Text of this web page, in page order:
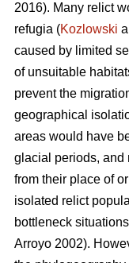
2016). Many relict
refugia (Kozlowski
caused by limited
of unsuitable
prevent the
geographical
areas would have
glacial periods, and
from their place of
isolated relict
bottleneck
Arroyo 2002).